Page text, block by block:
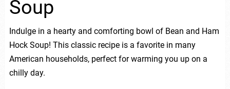
Soup
Indulge in a hearty and comforting bowl of Bean and Ham
Hock Soup! This classic recipe is a favorite in many
American households, perfect for warming you up on a
chilly day.